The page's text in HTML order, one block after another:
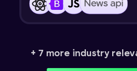
+ 7 more industry